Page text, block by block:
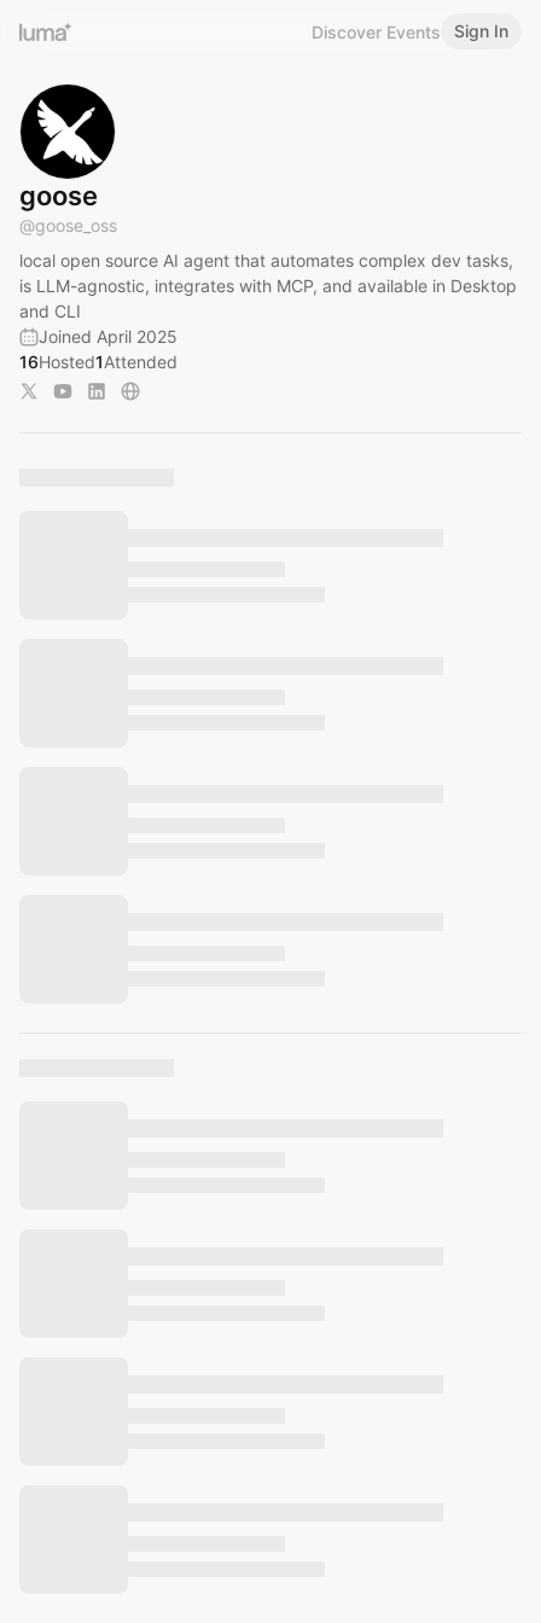
Discover Events Sign In
goose
@goose_oss
local open source AI agent that automates complex dev tasks,
is LLM-agnostic, integrates with MCP, and available in Desktop
and CLI
Joined April 2025
16Hosted1Attended